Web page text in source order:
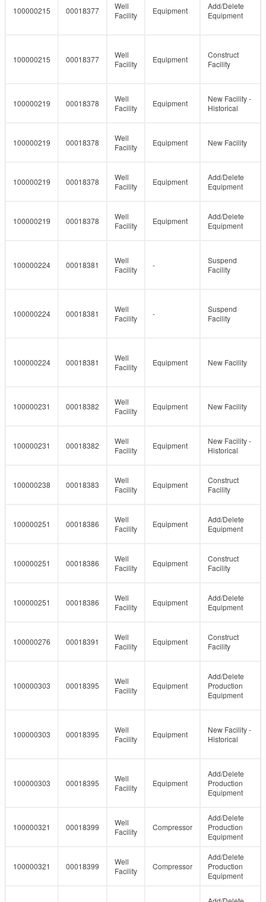
100000215 00018377
Well
Facility
Equipment
Add/Delete
Equipment
100000215 00018377
Well
Facility
Equipment
Construct
Facility
100000219 00018378
Well
Facility
Equipment
New Facility -
Historical
100000219 00018378
Well
Facility
Equipment New Facility
100000219 00018378
Well
Facility
Equipment
Add/Delete
Equipment
100000219 00018378
Well
Facility
Equipment
Add/Delete
Equipment
100000224 00018381
Well
Facility
-
Suspend
Facility
100000224 00018381
Well
Facility
-
Suspend
Facility
100000224 00018381
Well
Facility
Equipment New Facility
100000231 00018382
Well
Facility
Equipment New Facility
100000231 00018382
Well
Facility
Equipment
New Facility -
Historical
100000238 00018383
Well
Facility
Equipment
Construct
Facility
100000251 00018386
Well
Facility
Equipment
Add/Delete
Equipment
100000251 00018386
Well
Facility
Equipment
Construct
Facility
100000251 00018386
Well
Facility
Equipment
Add/Delete
Equipment
100000276 00018391
Well
Facility
Equipment
Construct
Facility
100000303 00018395
Well
Facility
Equipment
Add/Delete
Production
Equipment
100000303 00018395
Well
Facility
Equipment
New Facility -
Historical
100000303 00018395
Well
Facility
Equipment
Add/Delete
Production
Equipment
100000321 00018399
Well
Facility
Compressor
Add/Delete
Production
Equipment
100000321 00018399
Well
Facility
Compressor
Add/Delete
Production
Equipment